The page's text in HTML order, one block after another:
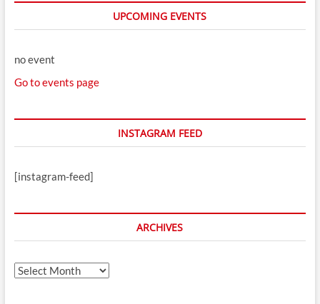
UPCOMING EVENTS
no event
Go to events page
INSTAGRAM FEED
[instagram-feed]
ARCHIVES
Archives